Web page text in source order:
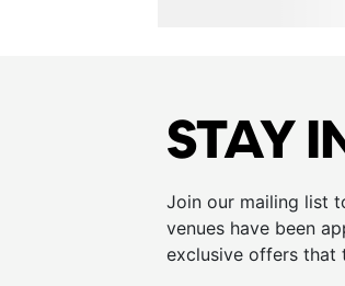
STAY
Join our mailing list
venues have been
exclusive offers that